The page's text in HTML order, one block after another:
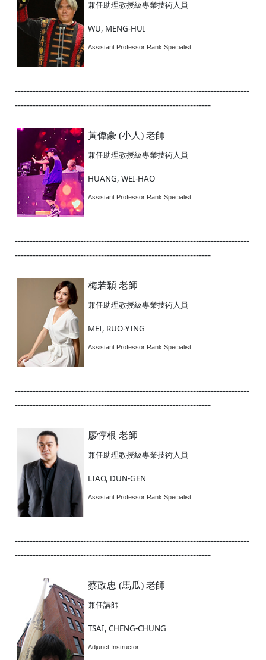
兼任助理教授級專業技術人員
WU, MENG-HUI
Assistant Professor Rank Specialist
-------------------------------------------------------------------------------
------------------------------------------------------------------
黃偉豪 (小人) 老師
兼任助理教授級專業技術人員
HUANG, WEI-HAO
Assistant Professor Rank Specialist
-------------------------------------------------------------------------------
------------------------------------------------------------------
梅若穎 老師
兼任助理教授級專業技術人員
MEI, RUO-YING
Assistant Professor Rank Specialist
-------------------------------------------------------------------------------
------------------------------------------------------------------
廖惇根 老師
兼任助理教授級專業技術人員
LIAO, DUN-GEN
Assistant Professor Rank Specialist
-------------------------------------------------------------------------------
------------------------------------------------------------------
蔡政忠 (馬瓜) 老師
兼任講師
TSAI, CHENG-CHUNG
Adjunct Instructor